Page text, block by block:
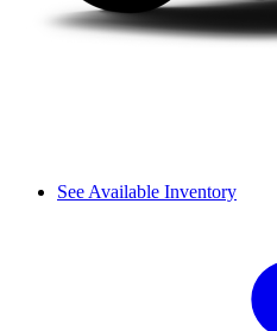
See Available Inventory